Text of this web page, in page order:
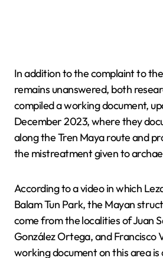
In addition to the complaint to
remains unanswered, both
compiled a working document,
December 2023, where they
along the Tren Maya route and
the mistreatment given to
According to a video in which
Balam Tun Park, the Mayan
come from the localities of Juan
González Ortega, and Francisco
working document on this area